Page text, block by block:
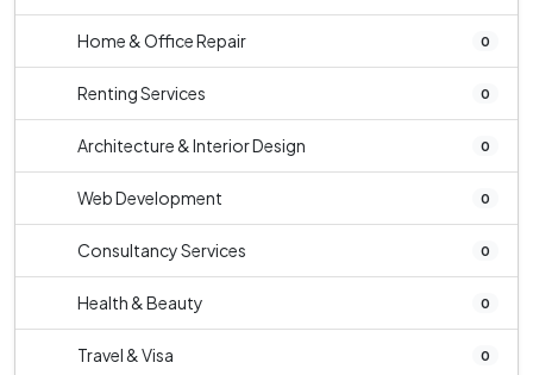
Home & Office Repair 0
Renting Services 0
Architecture & Interior Design 0
Web Development 0
Consultancy Services 0
Health & Beauty 0
Travel & Visa 0